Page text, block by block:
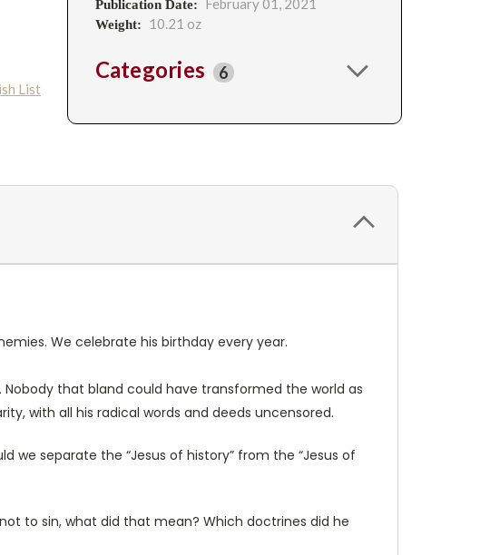
List
Publication Date: February 01, 2021
Weight: 10.21 oz
Categories 6
We celebrate his birthday every year.
Nobody that bland could have transformed the world as
with all his radical words and deeds uncensored.
we separate the “Jesus of history” from the “Jesus of
to sin, what did that mean? Which doctrines did he